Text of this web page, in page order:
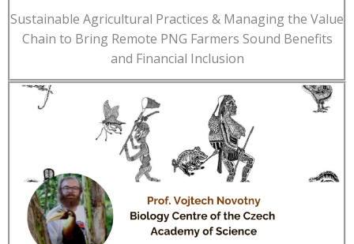
Sustainable Agricultural Practices & Managing the Value
Chain to Bring Remote PNG Farmers Sound Benefits
and Financial Inclusion